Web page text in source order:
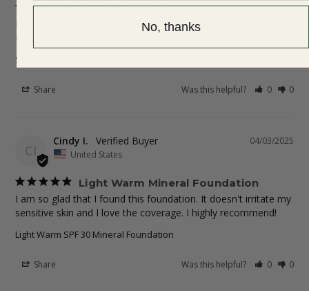
Has not arrived
I have no doubt the product will be wonderful. It always is.
SPF 30 Minimalist Sensitive Skin Foundation
Share Was this helpful? 0 0
CI
04/03/2025
Cindy I.
United States
Light Warm Mineral Foundation
I am so glad that I found this foundation. It doesn't irritate my
sensitive skin and I love the coverage. I highly recommend!
Light Warm SPF 30 Mineral Foundation
Share Was this helpful? 0 0
No, thanks